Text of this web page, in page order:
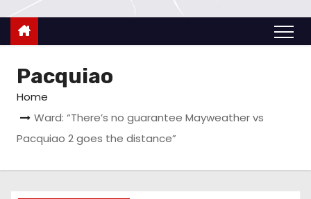
o
Pacquiao
Home
Ward: “There’s no guarantee Mayweather vs
Pacquiao 2 goes the distance”